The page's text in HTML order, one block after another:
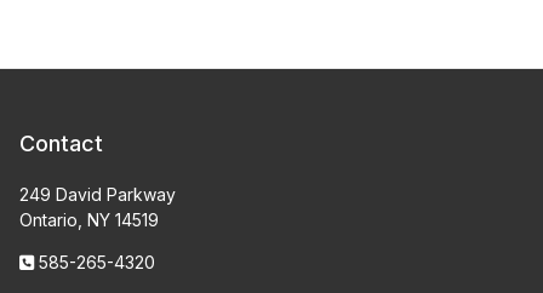
Contact
249 David Parkway
Ontario, NY 14519
585-265-4320